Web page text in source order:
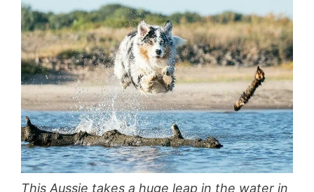
This Aussie takes a huge leap in the water in